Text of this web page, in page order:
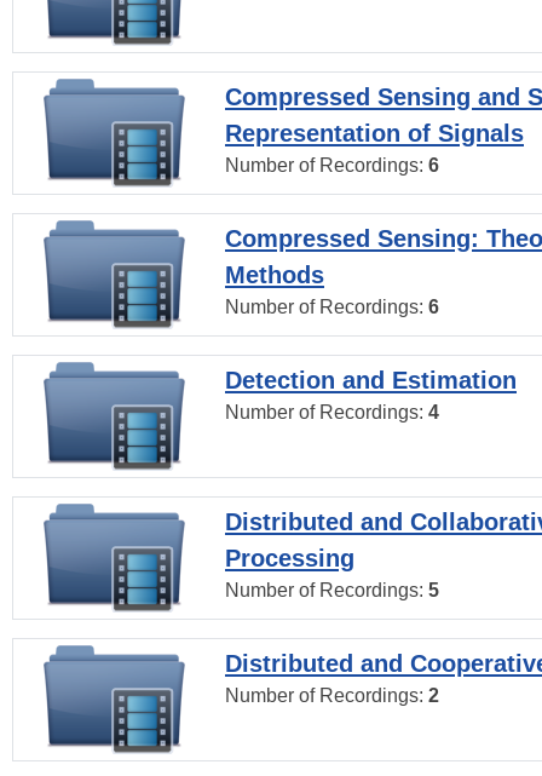
Compressed Sensing and
Representation of Signals
Number of Recordings: 6
Compressed Sensing:
Methods
Number of Recordings: 6
Detection and Estimation
Number of Recordings: 4
Distributed and
Processing
Number of Recordings: 5
Distributed and
Number of Recordings: 2